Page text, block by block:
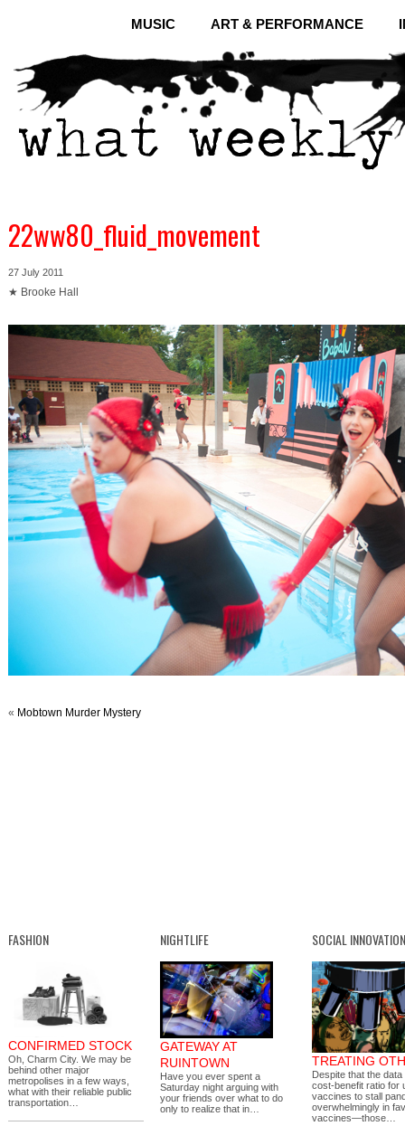
MUSIC ART & PERFORMANCE
22ww80_fluid_movement
27 July 2011
★ Brooke Hall
« Mobtown Murder Mystery
FASHION
CONFIRMED STOCK
Oh, Charm City. We may be
behind other major
metropolises in a few ways,
what with their reliable public
transportation…
NIGHTLIFE
GATEWAY AT
RUINTOWN
Have you ever spent a
Saturday night arguing with
your friends over what to do
only to realize that in…
SOCIAL INNOVATION
TREATING
Despite that the data
cost-benefit ratio for
vaccines to stall
overwhelmingly in
vaccines—those…